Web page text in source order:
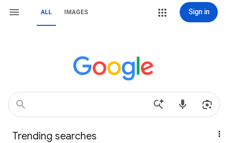
ALL IMAGES Sign in
Trending searches